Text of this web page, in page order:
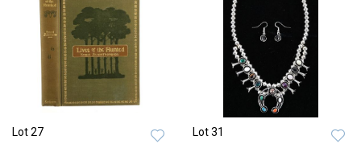
Lot 27 Lot 31